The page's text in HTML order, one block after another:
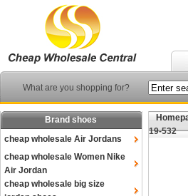
What are you shopping for?
Brand shoes
cheap wholesale Air Jordans
cheap wholesale Women Nike
Air Jordan
cheap wholesale big size
19-532